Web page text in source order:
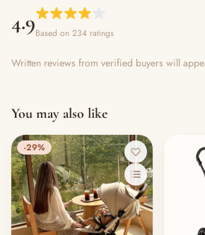
4.9Based on 234 ratings
Written reviews from verified buyers will
You may also like
-29%